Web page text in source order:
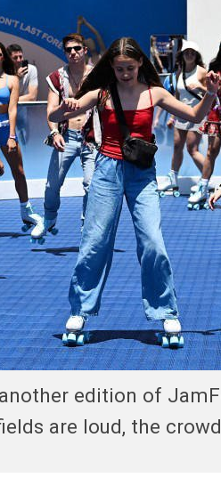
edition of
are loud, the